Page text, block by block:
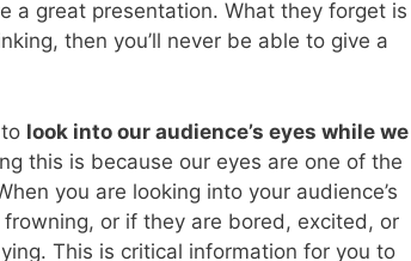
a great presentation. What they forget is
then you’ll never be able to give a
look into our audience’s eyes while we
this is because our eyes are one of the
you are looking into your audience’s
or if they are bored, excited, or
This is critical information for you to